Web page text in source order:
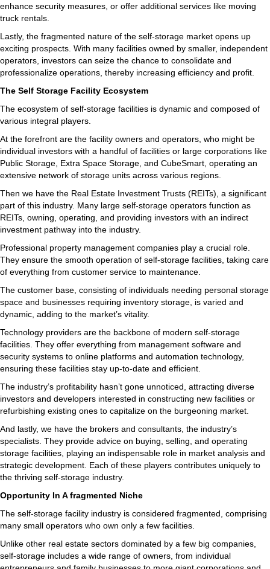
enhance security measures, or offer additional services like moving
truck rentals.
Lastly, the fragmented nature of the self-storage market opens up
exciting prospects. With many facilities owned by smaller, independent
operators, investors can seize the chance to consolidate and
professionalize operations, thereby increasing efficiency and profit.
The Self Storage Facility Ecosystem
The ecosystem of self-storage facilities is dynamic and composed of
various integral players.
At the forefront are the facility owners and operators, who might be
individual investors with a handful of facilities or large corporations like
Public Storage, Extra Space Storage, and CubeSmart, operating an
extensive network of storage units across various regions.
Then we have the Real Estate Investment Trusts (REITs), a significant
part of this industry. Many large self-storage operators function as
REITs, owning, operating, and providing investors with an indirect
investment pathway into the industry.
Professional property management companies play a crucial role.
They ensure the smooth operation of self-storage facilities, taking care
of everything from customer service to maintenance.
The customer base, consisting of individuals needing personal storage
space and businesses requiring inventory storage, is varied and
dynamic, adding to the market’s vitality.
Technology providers are the backbone of modern self-storage
facilities. They offer everything from management software and
security systems to online platforms and automation technology,
ensuring these facilities stay up-to-date and efficient.
The industry’s profitability hasn’t gone unnoticed, attracting diverse
investors and developers interested in constructing new facilities or
refurbishing existing ones to capitalize on the burgeoning market.
And lastly, we have the brokers and consultants, the industry’s
specialists. They provide advice on buying, selling, and operating
storage facilities, playing an indispensable role in market analysis and
strategic development. Each of these players contributes uniquely to
the thriving self-storage industry.
Opportunity In A fragmented Niche
The self-storage facility industry is considered fragmented, comprising
many small operators who own only a few facilities.
Unlike other real estate sectors dominated by a few big companies,
self-storage includes a wide range of owners, from individual